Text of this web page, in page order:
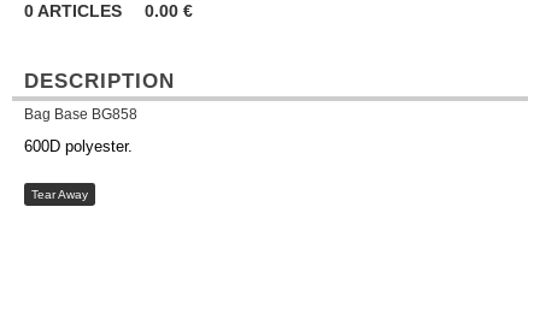
0ARTICLES 0.00 €
DESCRIPTION
Bag Base BG858
600D polyester.
Tear Away